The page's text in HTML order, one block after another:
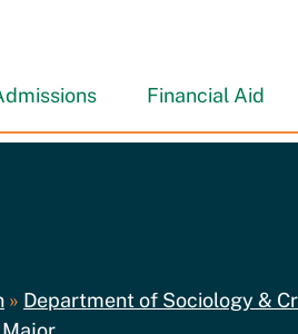
Financial Aid
» Department of Sociology &